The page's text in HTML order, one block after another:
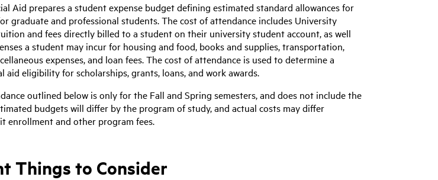
Aid prepares a student expense budget defining estimated standard allowances for
graduate and professional students. The cost of attendance includes University
and fees directly billed to a student on their university student account, as well
a student may incur for housing and food, books and supplies, transportation,
expenses, and loan fees. The cost of attendance is used to determine a
aid eligibility for scholarships, grants, loans, and work awards.
outlined below is only for the Fall and Spring semesters, and does not include the
budgets will differ by the program of study, and actual costs may differ
enrollment and other program fees.
Things to Consider